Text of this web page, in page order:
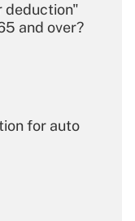
deduction"
and over?
for auto